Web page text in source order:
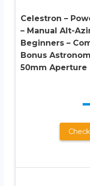
Celestron –
– Manual Alt-
Beginners –
Bonus
50mm Aperture